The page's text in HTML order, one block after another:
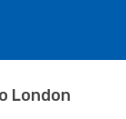
London